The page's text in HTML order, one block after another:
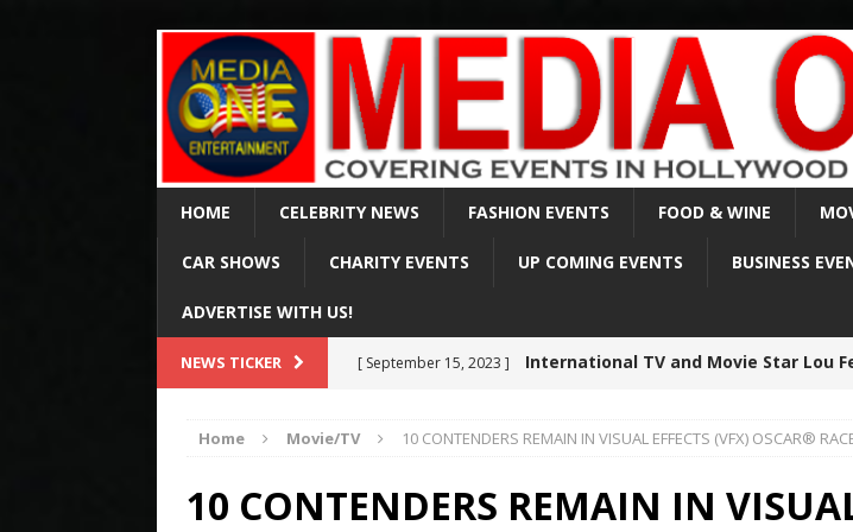
HOME CELEBRITY NEWS FASHION EVENTS FOOD & WINE
CAR SHOWS CHARITY EVENTS UP COMING EVENTS BUSINESS
ADVERTISE WITH US!
NEWS TICKER [ April 2, 2025 ] Val Kilmer sadly passed away on April 1,
Via Fox & MSN CELEBRITY NEWS
Home Movie/TV 10 CONTENDERS REMAIN IN VISUAL EFFECTS (VFX) OSCAR®
10 CONTENDERS REMAIN IN